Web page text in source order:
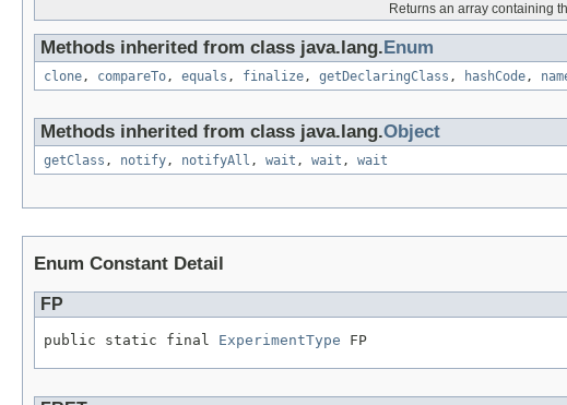
Returns an array containing
Methods inherited from class java.lang. Enum
clone, compareTo, equals , finalize, getDeclaringClass , hashCode,
Methods inherited from class java.lang.Object
getClass , notify, notifyAll , wait , wait , wait
Enum Constant Detail
FP
public static final ExperimentType FP